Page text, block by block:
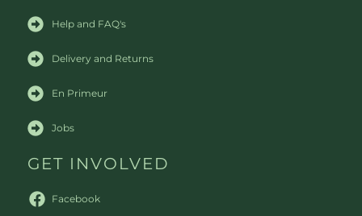
Help and FAQ's
Delivery and Returns
En Primeur
Jobs
GET INVOLVED
Facebook